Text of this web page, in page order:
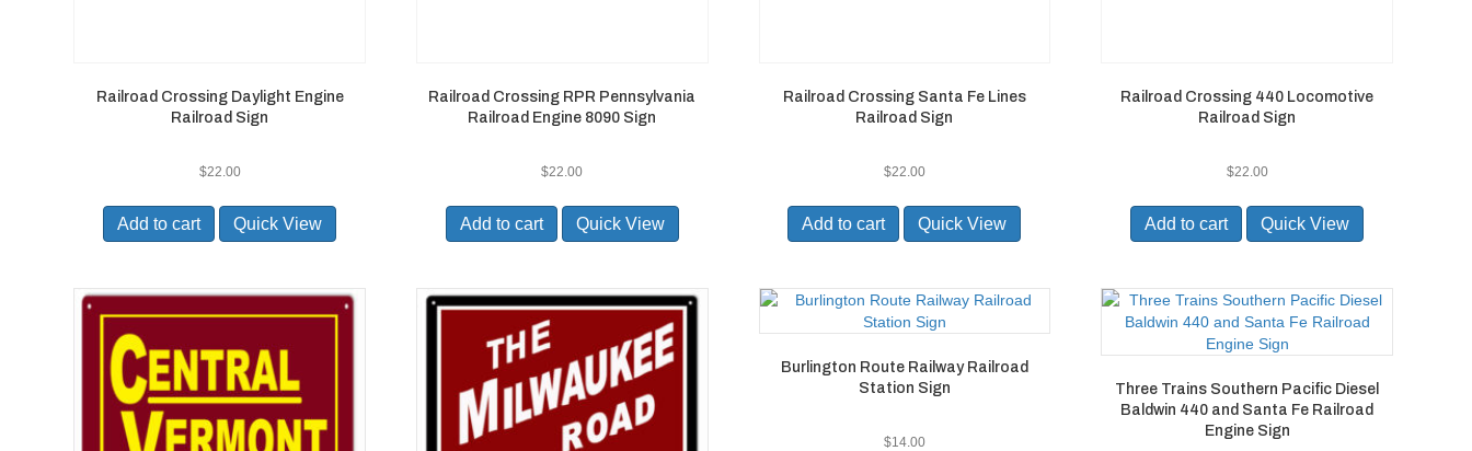
Railroad Crossing Daylight Engine
Railroad Sign
$22.00
Add to cart Quick View
Railroad Crossing RPR Pennsylvania
Railroad Engine 8090 Sign
$22.00
Add to cart Quick View
Railroad Crossing Santa Fe Lines
Railroad Sign
$22.00
Add to cart Quick View
Railroad Crossing 440 Locomotive
Railroad Sign
$22.00
Add to cart Quick View
Burlington Route Railway Railroad
Station Sign
$14.00
Three Trains Southern Pacific Diesel
Baldwin 440 and Santa Fe Railroad
Engine Sign